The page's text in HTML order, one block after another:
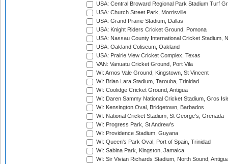
USA: Central Broward Regional Park Stadium Turf
USA: Church Street Park, Morrisville
USA: Grand Prairie Stadium, Dallas
USA: Knight Riders Cricket Ground, Pomona
USA: Nassau County International Cricket Stadium,
USA: Oakland Coliseum, Oakland
USA: Prairie View Cricket Complex, Texas
VAN: Vanuatu Cricket Ground, Port Vila
WI: Arnos Vale Ground, Kingstown, St Vincent
WI: Brian Lara Stadium, Tarouba, Trinidad
WI: Coolidge Cricket Ground, Antigua
WI: Daren Sammy National Cricket Stadium, Gros
WI: Kensington Oval, Bridgetown, Barbados
WI: National Cricket Stadium, St George's, Grenada
WI: Progress Park, St Andrew's
WI: Providence Stadium, Guyana
WI: Queen's Park Oval, Port of Spain, Trinidad
WI: Sabina Park, Kingston, Jamaica
WI: Sir Vivian Richards Stadium, North Sound,